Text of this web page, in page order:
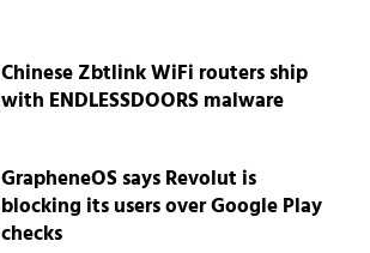
Chinese Zbtlink WiFi routers ship
with ENDLESSDOORS malware
GrapheneOS says Revolut is
blocking its users over Google Play
checks